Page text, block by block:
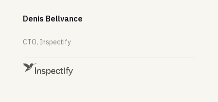
Denis Bellvance
CTO, Inspectify